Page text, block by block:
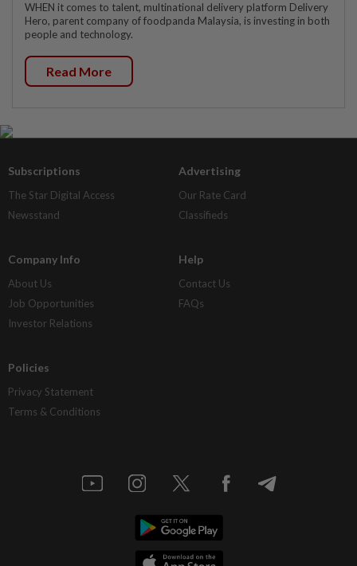
WHEN it comes to talent, multinational delivery platform Delivery
Hero, parent company of foodpanda Malaysia, is investing in both
people and technology.
Read More
Subscriptions
The Star Digital Access
Newsstand
Advertising
Our Rate Card
Classifieds
Company Info
About Us
Job Opportunities
Investor Relations
Help
Contact Us
FAQs
Policies
Privacy Statement
Terms & Conditions